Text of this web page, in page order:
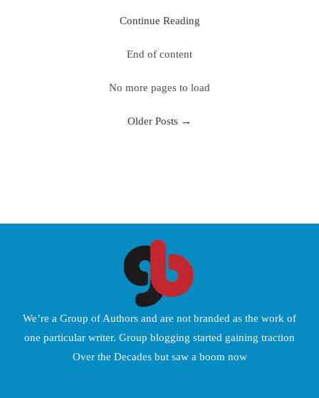
Continue Reading
End of content
No more pages to load
Older Posts →
We’re a Group of Authors and are not branded as the work of
one particular writer. Group blogging started gaining traction
Over the Decades but saw a boom now